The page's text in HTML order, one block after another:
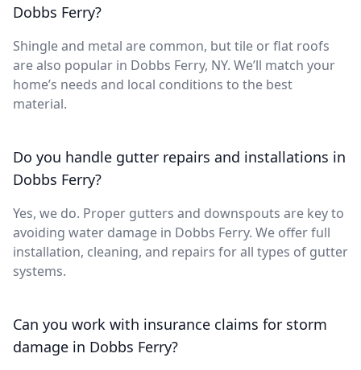
Dobbs Ferry?
Shingle and metal are common, but tile or flat roofs
are also popular in Dobbs Ferry, NY. We’ll match your
home’s needs and local conditions to the best
material.
Do you handle gutter repairs and installations in
Dobbs Ferry?
Yes, we do. Proper gutters and downspouts are key to
avoiding water damage in Dobbs Ferry. We offer full
installation, cleaning, and repairs for all types of gutter
systems.
Can you work with insurance claims for storm
damage in Dobbs Ferry?